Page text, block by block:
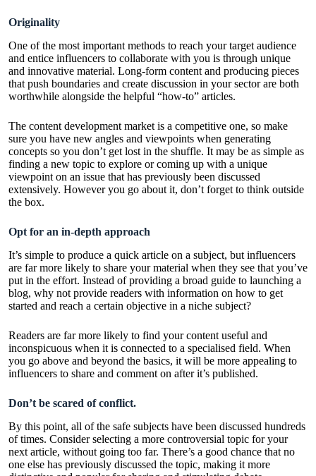
Originality
One of the most important methods to reach your target audience
and entice influencers to collaborate with you is through unique
and innovative material. Long-form content and producing pieces
that push boundaries and create discussion in your sector are both
worthwhile alongside the helpful “how-to” articles.
The content development market is a competitive one, so make
sure you have new angles and viewpoints when generating
concepts so you don’t get lost in the shuffle. It may be as simple as
finding a new topic to explore or coming up with a unique
viewpoint on an issue that has previously been discussed
extensively. However you go about it, don’t forget to think outside
the box.
Opt for an in-depth approach
It’s simple to produce a quick article on a subject, but influencers
are far more likely to share your material when they see that you’ve
put in the effort. Instead of providing a broad guide to launching a
blog, why not provide readers with information on how to get
started and reach a certain objective in a niche subject?
Readers are far more likely to find your content useful and
inconspicuous when it is connected to a specialised field. When
you go above and beyond the basics, it will be more appealing to
influencers to share and comment on after it’s published.
Don’t be scared of conflict.
By this point, all of the safe subjects have been discussed hundreds
of times. Consider selecting a more controversial topic for your
next article, without going too far. There’s a good chance that no
one else has previously discussed the topic, making it more